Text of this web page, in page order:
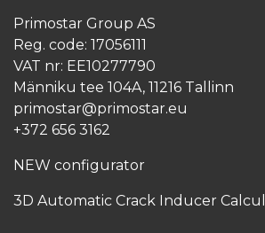
Primostar Group AS
Reg. code: 17056111
VAT nr: EE10277790
Männiku tee 104A, 11216 Tallinn
primostar@primostar.eu
+372 656 3162
NEW configurator
3D Automatic Crack Inducer